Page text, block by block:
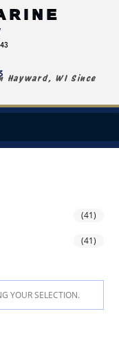
Hayward, WI Since
(41)
(41)
YOUR SELECTION.